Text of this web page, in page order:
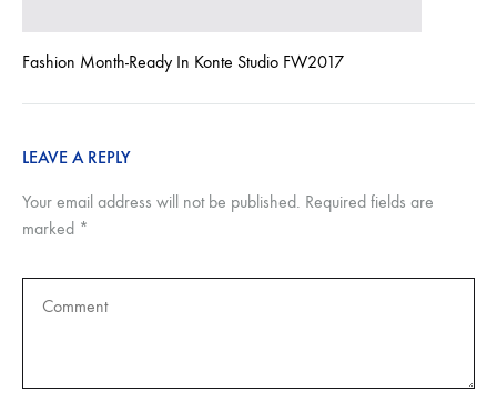
Fashion Month-Ready In Konte Studio FW2017
LEAVE A REPLY
Your email address will not be published. Required fields are
marked *